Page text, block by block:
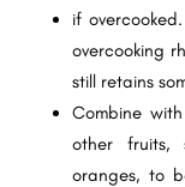
if
overcooking
still retains
Combine
other fruits,
oranges, to